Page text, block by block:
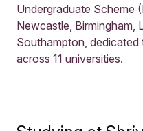
Undergraduate Scheme
Newcastle, Birmingham,
Southampton,
across 11 universities.